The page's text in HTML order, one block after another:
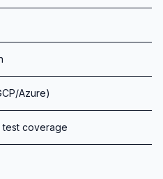
Azure)
test coverage